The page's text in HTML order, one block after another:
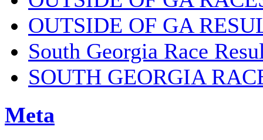
OUTSIDE OF GA
South Georgia Race
SOUTH GEORGIA
Meta